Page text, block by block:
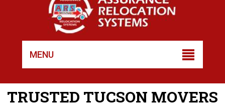
MENU
TRUSTED TUCSON MOVERS